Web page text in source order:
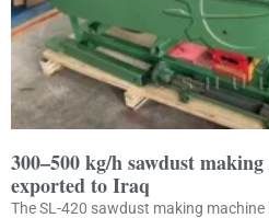
300–500 kg/h sawdust
exported to Iraq
The SL-420 sawdust making